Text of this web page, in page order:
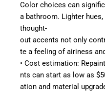
Color choices can
a bathroom. Lighter
thought-
out accents not only
te a feeling of airiness
• Cost estimation:
nts can start as low as
ation and material